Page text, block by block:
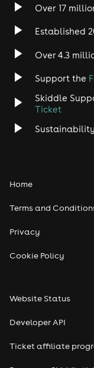
Heavy Metal
Disco
Classical
Pop
Over 17
Established
Over 4.3
Support the
Skiddle
Ticket
Home
Terms and
Privacy
Cookie Policy
Website Status
Developer API
Ticket affiliate